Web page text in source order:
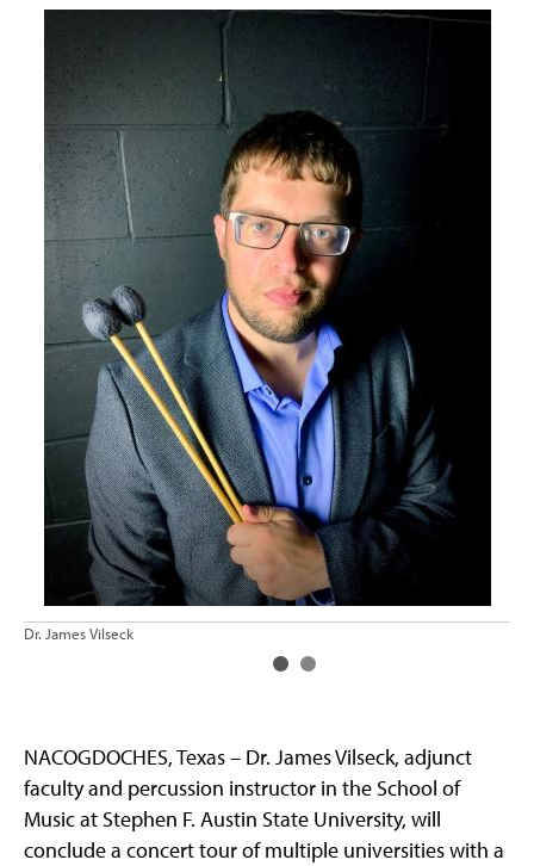
Dr. James Vilseck
NACOGDOCHES, Texas – Dr. James Vilseck, adjunct
faculty and percussion instructor in the School of
Music at Stephen F. Austin State University, will
conclude a concert tour of multiple universities with a